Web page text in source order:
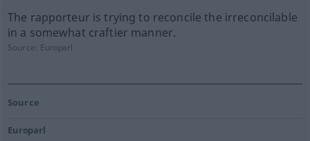
The rapporteur is trying to reconcile the irreconcilable
in a somewhat craftier manner.
Source: Europarl
Source
Europarl